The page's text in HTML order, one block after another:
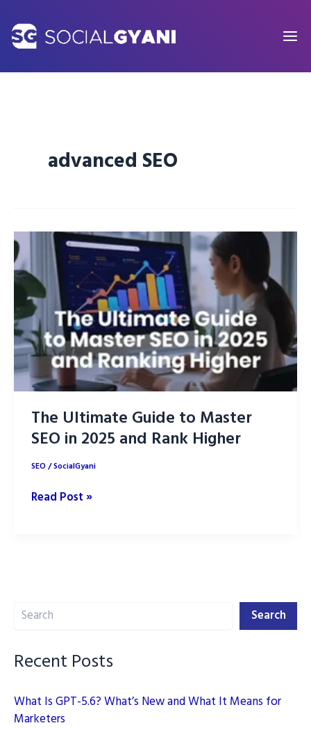
content
advanced SEO
The Ultimate Guide to Master
SEO in 2025 and Rank Higher
SEO/SocialGyani
The
in
Rank
Read Post »
Search Search
Recent Posts
What Is GPT-5.6? What’s New and What It Means for
Marketers